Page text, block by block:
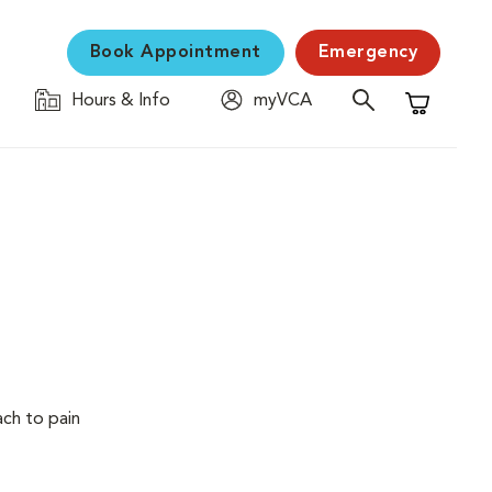
Book Appointment Emergency
Hours & Info
myVCA
Shopping
to pain